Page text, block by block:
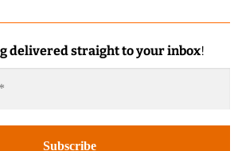
delivered straight to your inbox!